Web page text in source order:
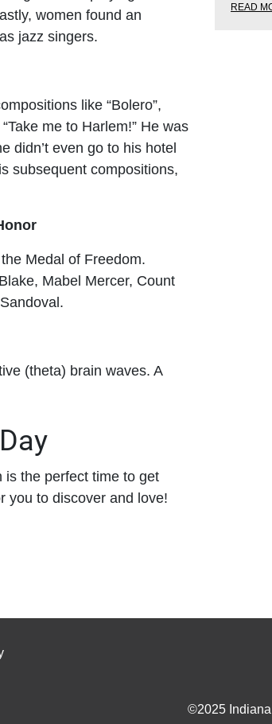
women found an
jazz singers.
like “Bolero”,
me to Harlem!” He was
didn’t even go to his hotel
subsequent compositions,
Medal of Freedom.
Mabel Mercer, Count
(theta) brain waves. A
is the perfect time to get
you to discover and love!
READ
©2025